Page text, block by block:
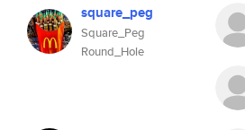
square_peg
Square_Peg
Round_Hole